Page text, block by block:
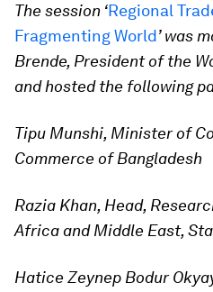
The session ‘Regional
Fragmenting World’ was
Brende, President of the
and hosted the following
Tipu Munshi, Minister of
Commerce of Bangladesh
Razia Khan, Head,
Africa and Middle East,
Hatice Zeynep Bodur